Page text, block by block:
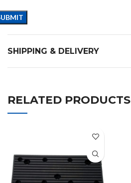
SHIPPING & DELIVERY
RELATED PRODUCTS